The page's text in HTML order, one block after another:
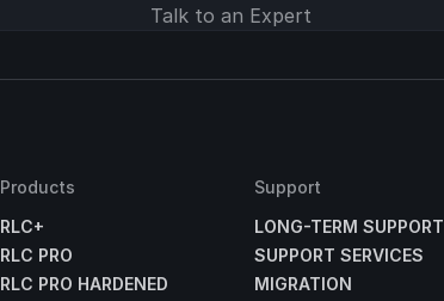
Talk to an Expert
Products
RLC+
RLC PRO
RLC PRO HARDENED
Support
LONG-TERM SUPPORT
SUPPORT SERVICES
MIGRATION